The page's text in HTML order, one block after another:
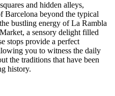
and hidden alleys,
Barcelona beyond the typical
bustling energy of La Rambla
a sensory delight filled
stops provide a perfect
you to witness the daily
the traditions that have been
history.